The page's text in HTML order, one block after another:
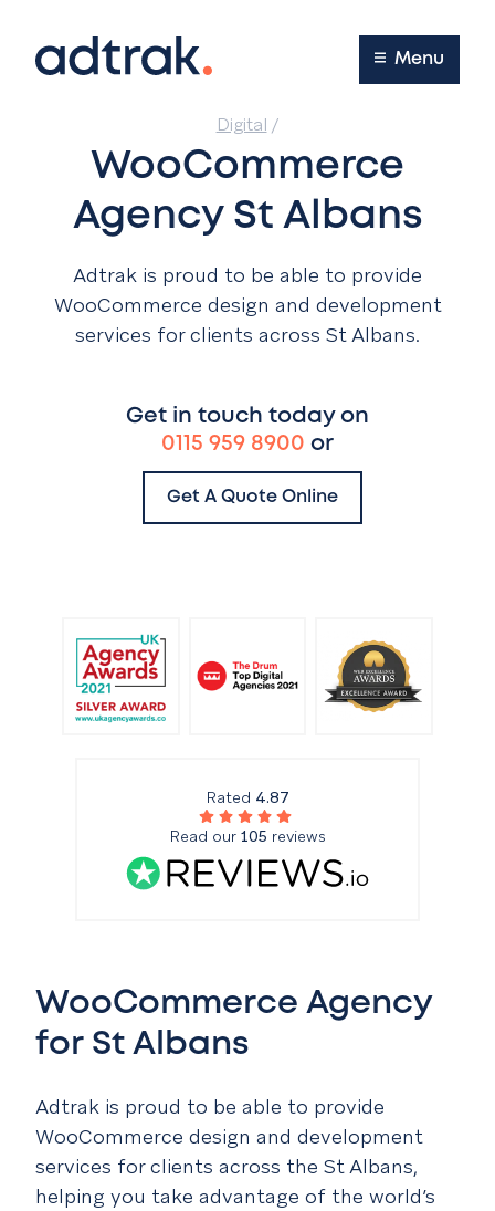
Main Menu
Menu
Digital /
WooCommerce
Agency St Albans
Adtrak is proud to be able to provide
WooCommerce design and development
services for clients across St Albans.
Get in touch today on
0115 959 8900 or
Get A Quote Online
Rated 4.87
Read our 105 reviews
WooCommerce Agency
for St Albans
Adtrak is proud to be able to provide
WooCommerce design and development
services for clients across the St Albans,
helping you take advantage of the world’s